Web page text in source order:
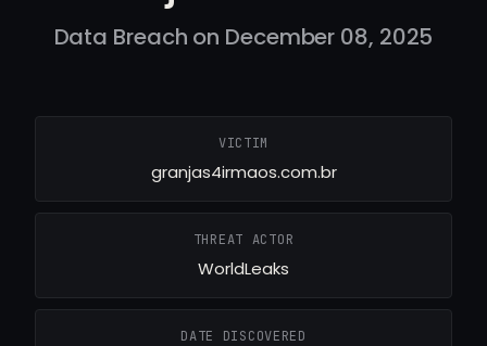
Data Breach on December 08, 2025
VICTIM
granjas4irmaos.com.br
THREAT ACTOR
WorldLeaks
DATE DISCOVERED